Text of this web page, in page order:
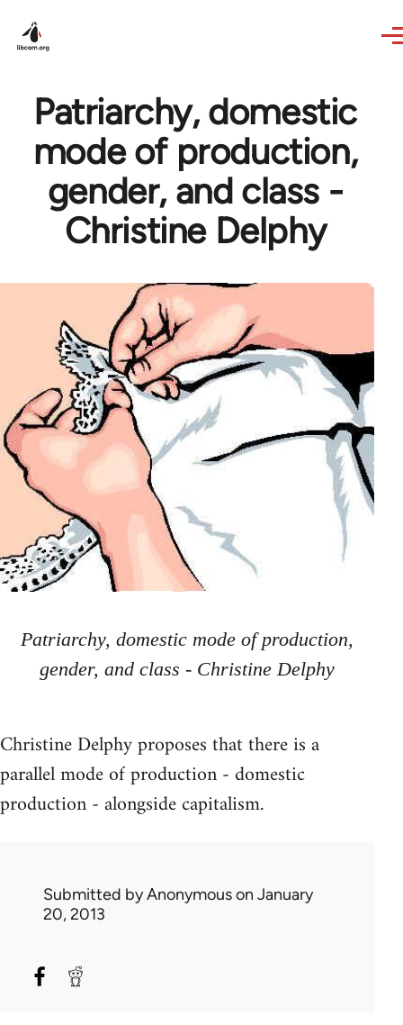
Patriarchy, domestic
mode of production,
gender, and class -
Christine Delphy
Patriarchy, domestic mode of production,
gender, and class - Christine Delphy
Christine Delphy proposes that there is a
parallel mode of production - domestic
production - alongside capitalism.
Submitted byAnonymouson January
20, 2013